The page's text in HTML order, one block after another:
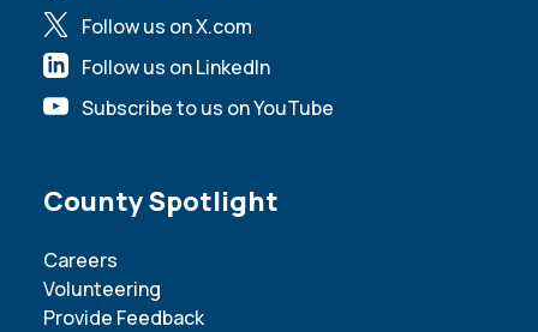
Follow us on X.com
Follow us on LinkedIn
Subscribe to us on YouTube
Site Footer
County Spotlight
Careers
Volunteering
Provide Feedback